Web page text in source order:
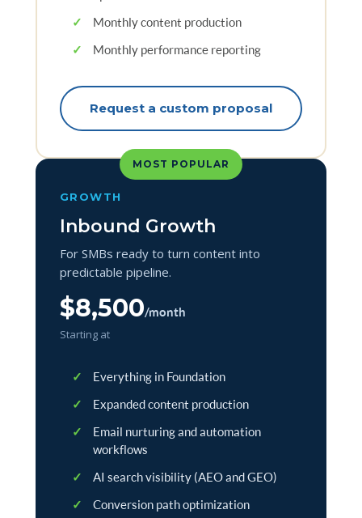
✓
Monthly content production
✓
Monthly performance reporting
Request a custom proposal
MOST POPULAR
GROWTH
Inbound Growth
For SMBs ready to turn content into
predictable pipeline.
$8,500/month
Starting at
✓
Everything in Foundation
✓
Expanded content production
✓
Email nurturing and automation
workflows
✓
AI search visibility (AEO and GEO)
✓
Conversion path optimization